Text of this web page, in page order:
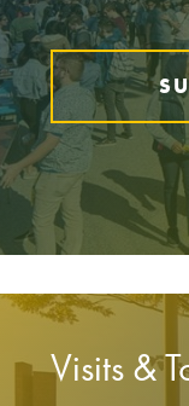
Visits &